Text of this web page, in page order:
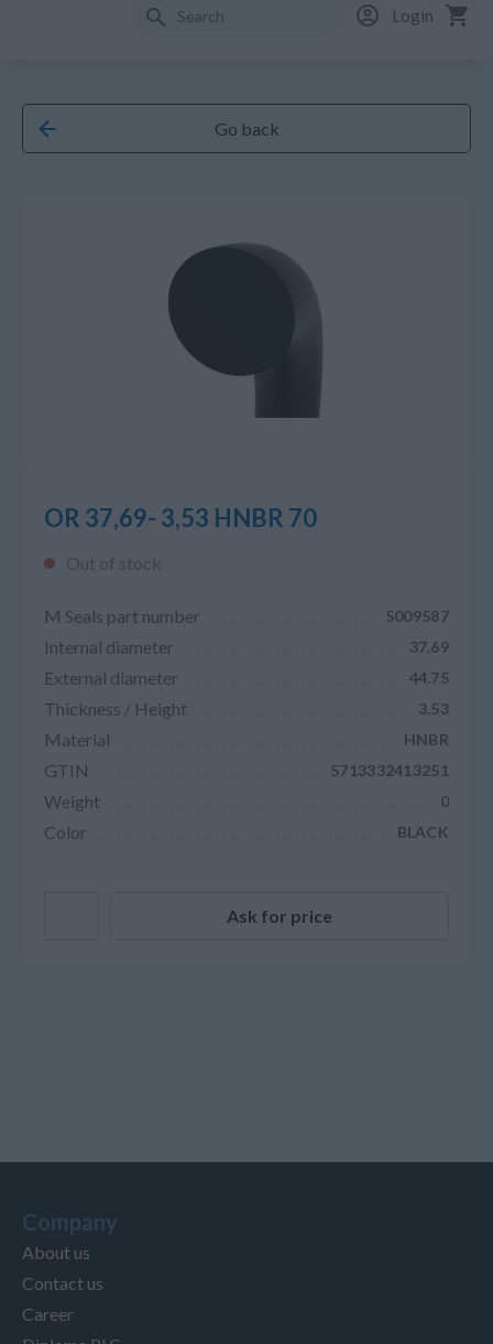
Login
Go back
OR 37,69- 3,53 HNBR 70
Out of stock
M Seals part number 5009587
Internal diameter 37.69
External diameter 44.75
Thickness / Height 3.53
Material HNBR
GTIN 5713332413251
Weight 0
Color BLACK
Ask for price
Company
About us
Contact us
Career